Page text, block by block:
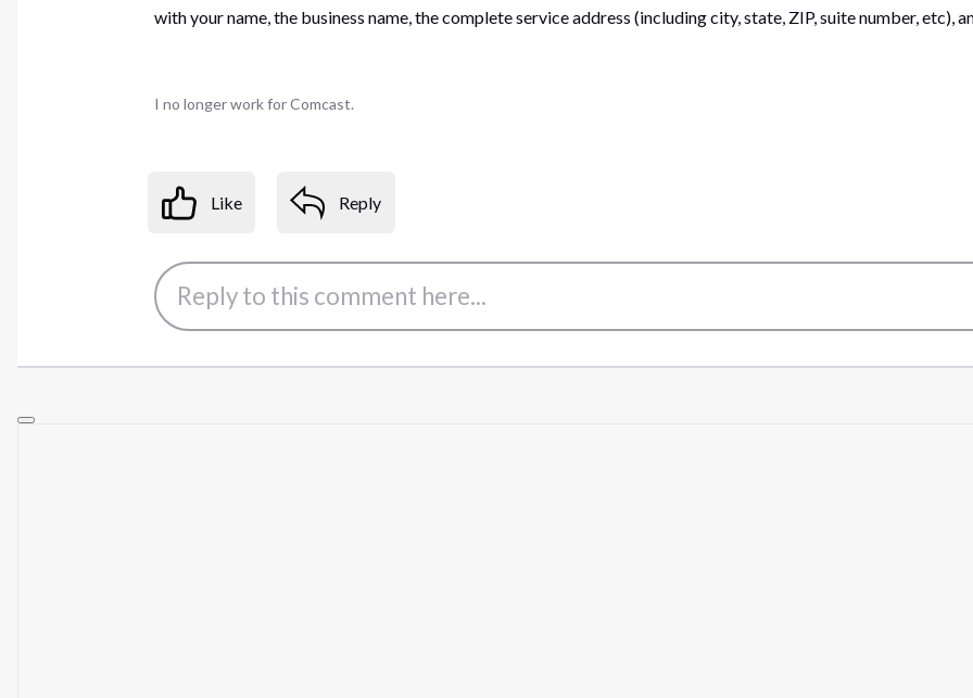
with your name, the business name, the complete service address (including city, state, ZIP, suite number, etc),
I no longer work for Comcast.
Like Reply